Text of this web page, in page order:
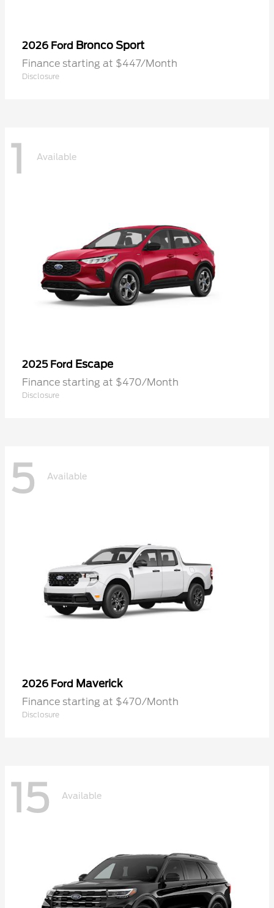
2026 Ford Bronco Sport
Finance starting at $447/Month
Disclosure
1 Available
2025 Ford Escape
Finance starting at $470/Month
Disclosure
5 Available
2026 Ford Maverick
Finance starting at $470/Month
Disclosure
15 Available